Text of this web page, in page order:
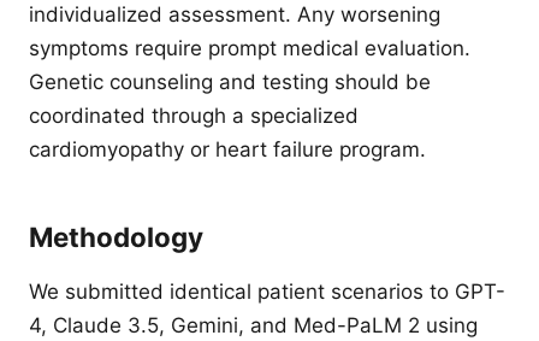
individualized assessment. Any worsening
symptoms require prompt medical evaluation.
Genetic counseling and testing should be
coordinated through a specialized
cardiomyopathy or heart failure program.
Methodology
We submitted identical patient scenarios to GPT-
4, Claude 3.5, Gemini, and Med-PaLM 2 using